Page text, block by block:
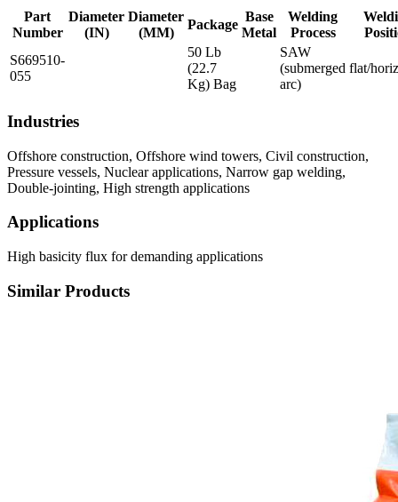
Part
Number
Diameter
(IN)
Diameter
(MM)
Package
Base
Metal
Welding
Process
S669510-
055
50 Lb
(22.7
Kg) Bag
SAW
(submerged
arc)
flat/
Industries
Offshore construction, Offshore wind towers, Civil construction,
Pressure vessels, Nuclear applications, Narrow gap welding,
Double-jointing, High strength applications
Applications
High basicity flux for demanding applications
Similar Products